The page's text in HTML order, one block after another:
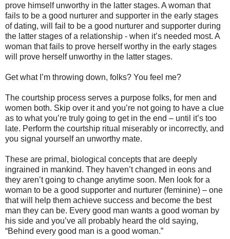
prove himself unworthy in the latter stages. A woman that
fails to be a good nurturer and supporter in the early stages
of dating, will fail to be a good nurturer and supporter during
the latter stages of a relationship - when it’s needed most. A
woman that fails to prove herself worthy in the early stages
will prove herself unworthy in the latter stages.
Get what I’m throwing down, folks? You feel me?
The courtship process serves a purpose folks, for men and
women both. Skip over it and you’re not going to have a clue
as to what you’re truly going to get in the end – until it’s too
late. Perform the courtship ritual miserably or incorrectly, and
you signal yourself an unworthy mate.
These are primal, biological concepts that are deeply
ingrained in mankind. They haven’t changed in eons and
they aren’t going to change anytime soon. Men look for a
woman to be a good supporter and nurturer (feminine) – one
that will help them achieve success and become the best
man they can be. Every good man wants a good woman by
his side and you’ve all probably heard the old saying,
“Behind every good man is a good woman.”